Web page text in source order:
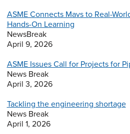
ASME Connects Mavs to Real-
Hands-On Learning
NewsBreak
April 9, 2026
ASME Issues Call for Projects for
News Break
April 3, 2026
Tackling the engineering shortage
News Break
April 1, 2026